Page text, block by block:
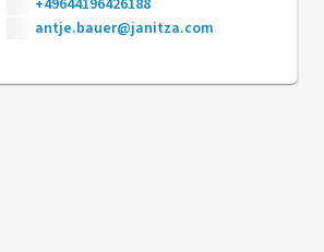
antje.bauer@janitza.com